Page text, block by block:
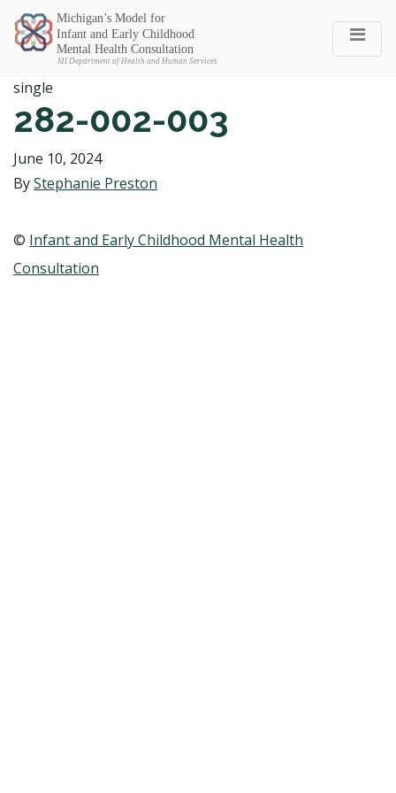
Michigan SEC
single
282-002-003
June 10, 2024
ByStephanie Preston
© Infant and Early Childhood Mental Health
Consultation